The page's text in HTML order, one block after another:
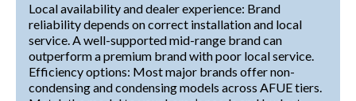
Local availability and dealer experience: Brand
reliability depends on correct installation and local
service. A well-supported mid-range brand can
outperform a premium brand with poor local service.
Efficiency options: Most major brands offer non-
condensing and condensing models across AFUE tiers.